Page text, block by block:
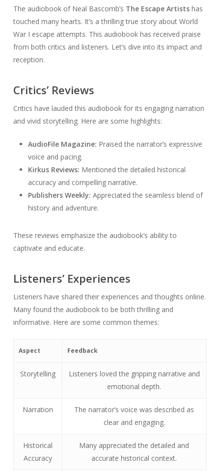
The audiobook of Neal Bascomb’s The Escape Artistshas
touched many hearts. It’s a thrilling true story about World
War I escape attempts. This audiobook has received praise
from both critics and listeners. Let’s dive into its impact and
reception.
Critics’ Reviews
Critics have lauded this audiobook for its engaging narration
and vivid storytelling. Here are some highlights:
AudioFile Magazine: Praised the narrator’s expressive
voice and pacing.
Kirkus Reviews: Mentioned the detailed historical
accuracy and compelling narrative.
Publishers Weekly: Appreciated the seamless blend of
history and adventure.
These reviews emphasize the audiobook’s ability to
captivate and educate.
Listeners’ Experiences
Listeners have shared their experiences and thoughts online.
Many found the audiobook to be both thrilling and
informative. Here are some common themes:
Aspect Feedback
Storytelling
Listeners loved the gripping narrative and
emotional depth.
Narration
The narrator’s voice was described as
clear and engaging.
Historical
Accuracy
Many appreciated the detailed and
accurate historical context.